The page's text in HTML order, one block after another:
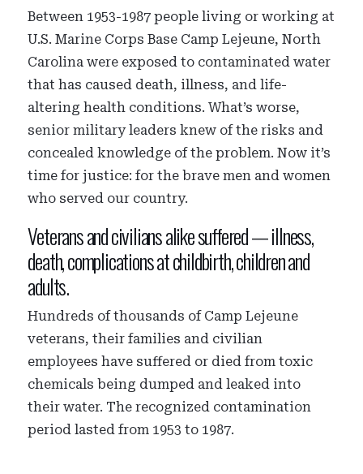
Between 1953-1987 people living or working at
U.S. Marine Corps Base Camp Lejeune, North
Carolina were exposed to contaminated water
that has caused death, illness, and life-
altering health conditions. What’s worse,
senior military leaders knew of the risks and
concealed knowledge of the problem. Now it’s
time for justice: for the brave men and women
who served our country.
Veterans and civilians alike suffered — illness,
death, complications at childbirth, children and
adults.
Hundreds of thousands of Camp Lejeune
veterans, their families and civilian
employees have suffered or died from toxic
chemicals being dumped and leaked into
their water. The recognized contamination
period lasted from 1953 to 1987.